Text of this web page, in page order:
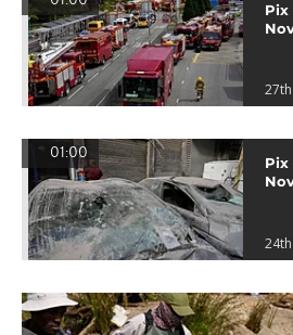
Pix
01:00
Pix